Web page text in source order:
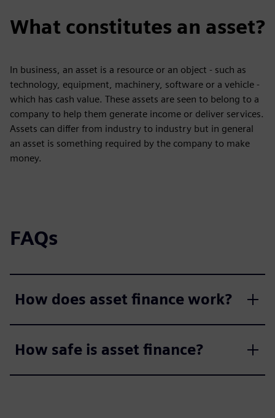
What constitutes an asset?
In business, an asset is a resource or an object - such as
technology, equipment, machinery, software or a vehicle -
which has cash value. These assets are seen to belong to a
company to help them generate income or deliver services.
Assets can differ from industry to industry but in general
an asset is something required by the company to make
money.
FAQs
How does asset finance work?
How safe is asset finance?